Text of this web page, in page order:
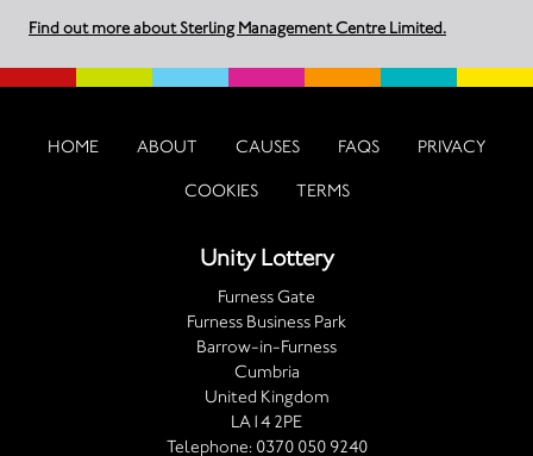
Find out more about Sterling Management Centre Limited.
HOME ABOUT CAUSES FAQS PRIVACY
COOKIES TERMS
Unity Lottery
Furness Gate
Furness Business Park
Barrow-in-Furness
Cumbria
United Kingdom
LA14 2PE
Telephone: 0370 050 9240